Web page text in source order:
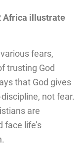
Africa illustrate
fears,
trusting God
that God gives
not fear.
are
face life’s